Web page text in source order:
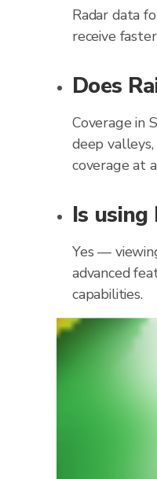
Radar data
receive
Does
Coverage in
deep
coverage at
Is
Yes —
advanced
capabilities.